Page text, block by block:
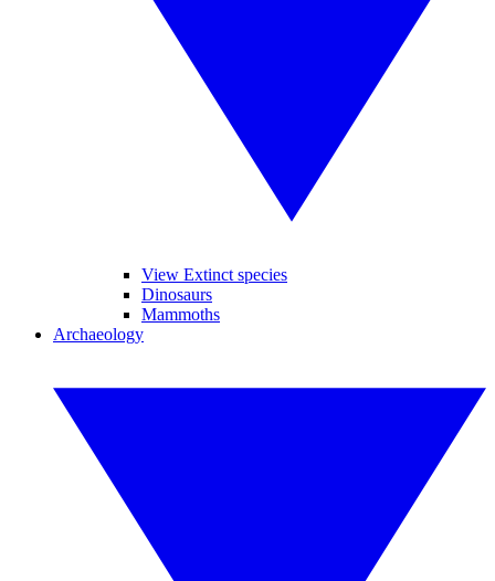
View Extinct species
Dinosaurs
Mammoths
Archaeology